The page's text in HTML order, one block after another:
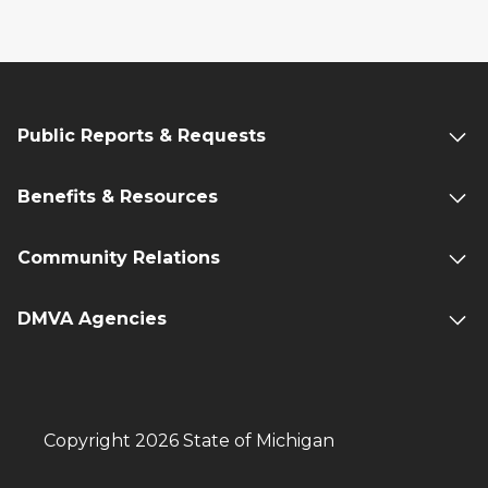
Public Reports & Requests
Benefits & Resources
Community Relations
DMVA Agencies
Copyright 2026 State of Michigan